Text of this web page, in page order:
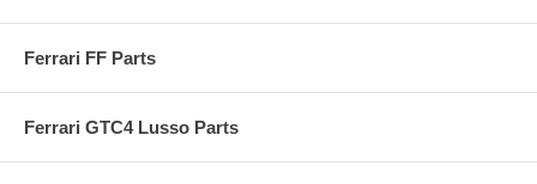
Ferrari FF Parts
Ferrari GTC4 Lusso Parts